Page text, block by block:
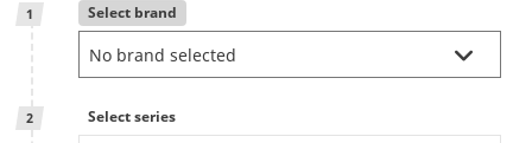
TotalSource
Glassinter
1 Select brand
2 Select series